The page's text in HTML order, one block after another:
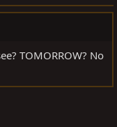
TOMORROW? No